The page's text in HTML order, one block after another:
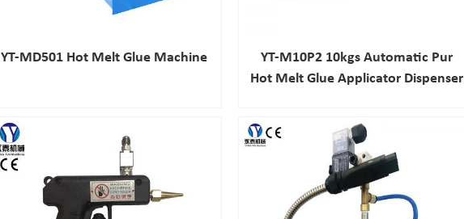
YT-MD501 Hot Melt Glue Machine
YT-M10P2 10kgs Automatic Pur
Hot Melt Glue Applicator Dispenser